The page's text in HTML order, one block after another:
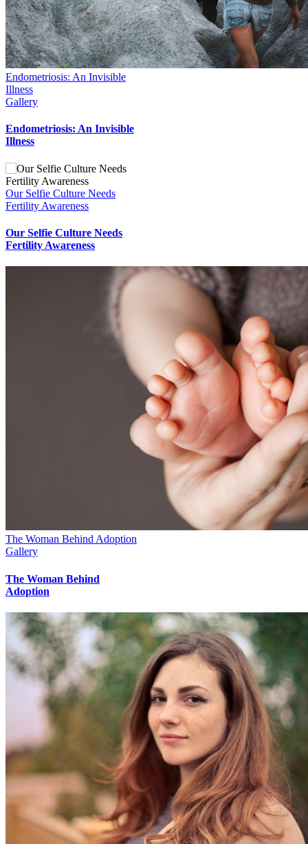
Endometriosis: An Invisible
Illness
Gallery
Endometriosis: An Invisible
Illness
Our Selfie Culture Needs
Fertility Awareness
Our Selfie Culture Needs
Fertility Awareness
The Woman Behind Adoption
Gallery
The Woman Behind
Adoption